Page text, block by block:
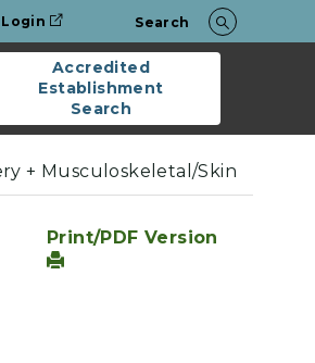
Search
Accredited
Establishment
Search
+ Musculoskeletal/Skin
Print/PDF Version